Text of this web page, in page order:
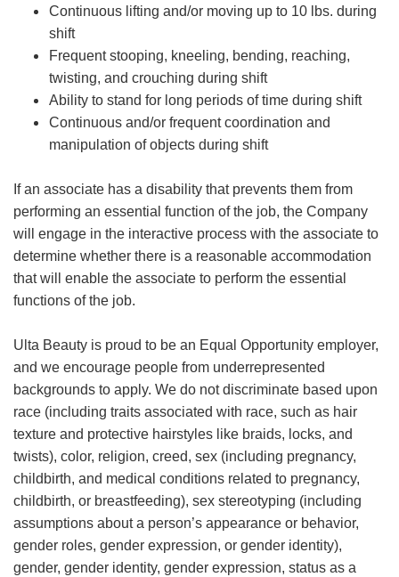
Continuous lifting and/or moving up to 10 lbs. during
shift
Frequent stooping, kneeling, bending, reaching,
twisting, and crouching during shift
Ability to stand for long periods of time during shift
Continuous and/or frequent coordination and
manipulation of objects during shift
If an associate has a disability that prevents them from
performing an essential function of the job, the Company
will engage in the interactive process with the associate to
determine whether there is a reasonable accommodation
that will enable the associate to perform the essential
functions of the job.
Ulta Beauty is proud to be an Equal Opportunity employer,
and we encourage people from underrepresented
backgrounds to apply. We do not discriminate based upon
race (including traits associated with race, such as hair
texture and protective hairstyles like braids, locks, and
twists), color, religion, creed, sex (including pregnancy,
childbirth, and medical conditions related to pregnancy,
childbirth, or breastfeeding), sex stereotyping (including
assumptions about a person’s appearance or behavior,
gender roles, gender expression, or gender identity),
gender, gender identity, gender expression, status as a